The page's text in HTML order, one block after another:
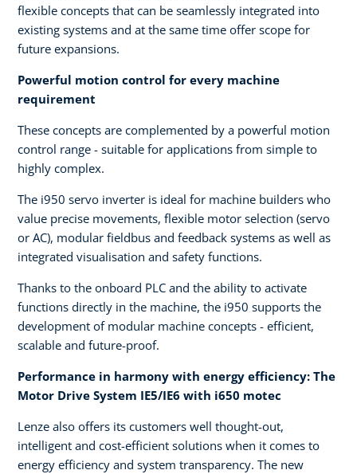
flexible concepts that can be seamlessly integrated into
existing systems and at the same time offer scope for
future expansions.
Powerful motion control for every machine
requirement
These concepts are complemented by a powerful motion
control range - suitable for applications from simple to
highly complex.
The i950 servo inverter is ideal for machine builders who
value precise movements, flexible motor selection (servo
or AC), modular fieldbus and feedback systems as well as
integrated visualisation and safety functions.
Thanks to the onboard PLC and the ability to activate
functions directly in the machine, the i950 supports the
development of modular machine concepts - efficient,
scalable and future-proof.
Performance in harmony with energy efficiency: The
Motor Drive System IE5/IE6 with i650 motec
Lenze also offers its customers well thought-out,
intelligent and cost-efficient solutions when it comes to
energy efficiency and system transparency. The new